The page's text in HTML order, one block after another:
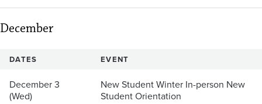
December
DATES EVENT
December 3
(Wed)
New Student Winter In-person New
Student Orientation